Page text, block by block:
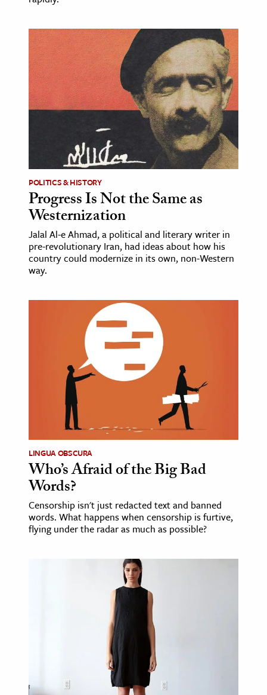
POLITICS & HISTORY
Progress Is Not the Same as
Westernization
Jalal Al-e Ahmad, a political and literary writer in
pre-revolutionary Iran, had ideas about how his
country could modernize in its own, non-Western
way.
LINGUA OBSCURA
Who’s Afraid of the Big Bad
Words?
Censorship isn't just redacted text and banned
words. What happens when censorship is furtive,
flying under the radar as much as possible?